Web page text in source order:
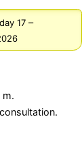
17–
m.